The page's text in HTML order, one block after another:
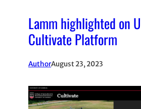
Lamm highlighted on
Cultivate Platform
AuthorAugust 23, 2023